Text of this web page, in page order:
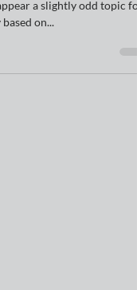
P10 structures and the role
a slightly odd topic